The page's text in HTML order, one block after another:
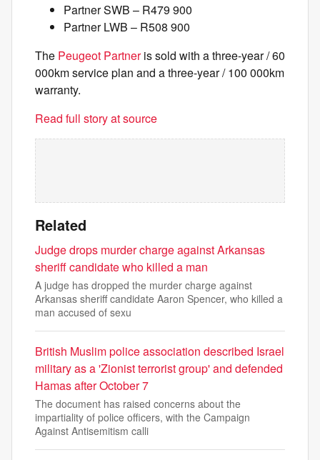
Partner SWB – R479 900
Partner LWB – R508 900
The Peugeot Partneris sold with a three-year / 60
000km service plan and a three-year / 100 000km
warranty.
Read full story at source
Related
Judge drops murder charge against Arkansas
sheriff candidate who killed a man
A judge has dropped the murder charge against
Arkansas sheriff candidate Aaron Spencer, who killed a
man accused of sexu
British Muslim police association described Israel
military as a 'Zionist terrorist group' and defended
Hamas after October 7
The document has raised concerns about the
impartiality of police officers, with the Campaign
Against Antisemitism calli